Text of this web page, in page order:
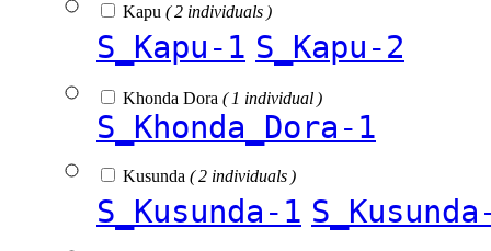
Kapu ( 2 individuals )
S_Kapu-1 S_Kapu-2
Khonda Dora ( 1 individual )
S_Khonda_Dora-1
Kusunda ( 2 individuals )
S_Kusunda-1